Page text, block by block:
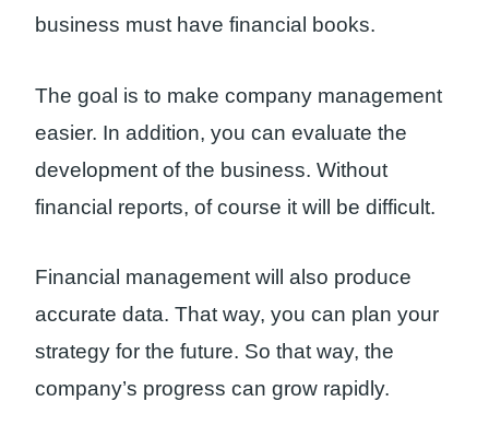
business must have financial books.
The goal is to make company management
easier. In addition, you can evaluate the
development of the business. Without
financial reports, of course it will be difficult.
Financial management will also produce
accurate data. That way, you can plan your
strategy for the future. So that way, the
company’s progress can grow rapidly.